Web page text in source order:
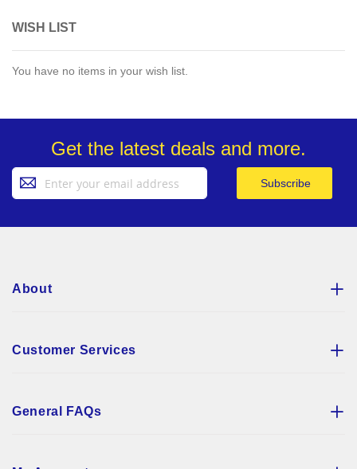
WISH LIST
You have no items in your wish list.
Get the latest deals and more.
Up
Subscribe
About
Customer Services
General FAQs